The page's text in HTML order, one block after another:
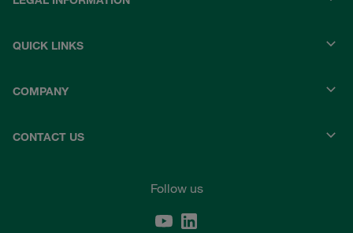
QUICK LINKS
COMPANY
CONTACT US
Follow us